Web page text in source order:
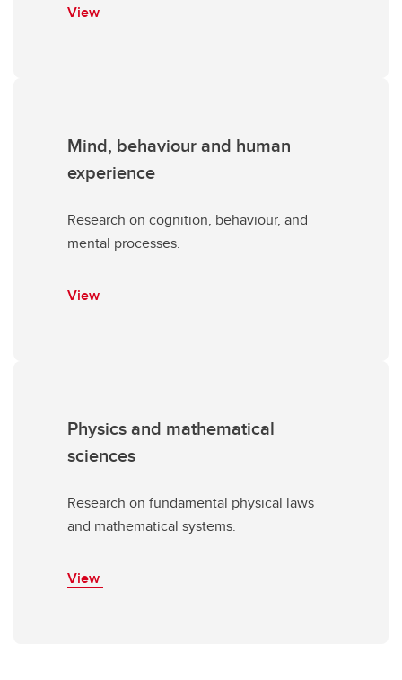
View
Mind, behaviour and human
experience
Research on cognition, behaviour, and
mental processes.
View
Physics and mathematical
sciences
Research on fundamental physical laws
and mathematical systems.
View